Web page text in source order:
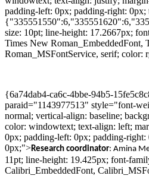
padding-left: 0px; padding-right:
size: 10pt; line-height: 17.2667px;
Times New Roman_EmbeddedFont,
Roman_MSFontService, serif; color:
{6a74dab4-ca6c-4bbe-94b5-
paraid="1143977513" style="font-
normal; vertical-align: baseline;
color: windowtext; text-align: left;
0px; padding-left: 0px; padding-right:
0px;">Research coordinator: Amina
11pt; line-height: 19.425px; font-
Calibri_EmbeddedFont,